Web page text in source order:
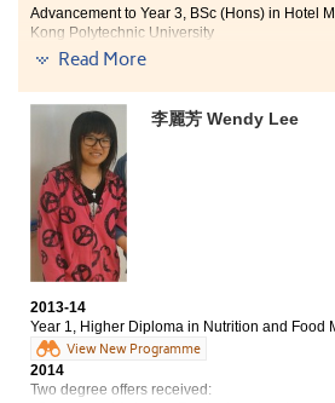
my confidence."
Advancement to Year 3, BSc (Hons) in Hotel
Kong Polytechnic University
preparing students to work or
more about the hotel industry from
internship at the Hong Kong SkyCity
During the internship, I could
learnt from lectures and understand
current situation of the industry.
Read More
李麗芳 Wendy Lee
2013-14
Year 1, Higher Diploma in Nutrition and Food
View New Programme
2014
Two degree offers received: